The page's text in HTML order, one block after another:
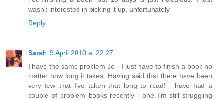
wasn't interested in picking it up, unfortunately.
Reply
Sarah 9 April 2010 at 22:27
I have the same problem Jo - I just have to finish a book no
matter how long it takes. Having said that there have been
very few that I've taken that long to read! I have had a
couple of problem books recently - one I'm still struggling